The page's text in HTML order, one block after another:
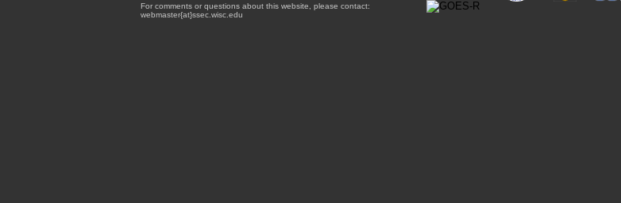
For comments or questions about this website, please contact:
webmaster{at}ssec.wisc.edu